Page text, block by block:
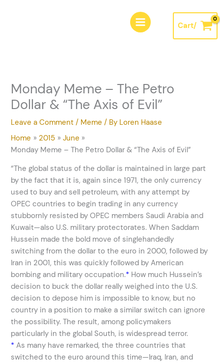
Cart/
Monday Meme – The Petro
Dollar & “The Axis of Evil”
Leave a Comment / Meme / By Loren Haase
Home
2015
June
Monday Meme – The Petro Dollar & “The Axis of Evil”
“The global status of the dollar is maintained in large part
by the fact that it is, again since 1971, the only currency
used to buy and sell petroleum, with any attempt by
OPEC countries to begin trading in any currency
stubbornly resisted by OPEC members Saudi Arabia and
Kuwait—also U.S. military protectorates. When Saddam
Hussein made the bold move of singlehandedly
switching from the dollar to the euro in 2000, followed by
Iran in 2001, this was quickly followed by American
bombing and military occupation.* How much Hussein’s
decision to buck the dollar really weighed into the U.S.
decision to depose him is impossible to know, but no
country in a position to make a similar switch can ignore
the possibility. The result, among policymakers
particularly in the global South, is widespread terror.
* As many have remarked, the three countries that
switched to the euro around this time—Iraq, Iran, and
e
s